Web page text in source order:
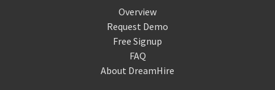
Overview
Request Demo
Free Signup
FAQ
About DreamHire